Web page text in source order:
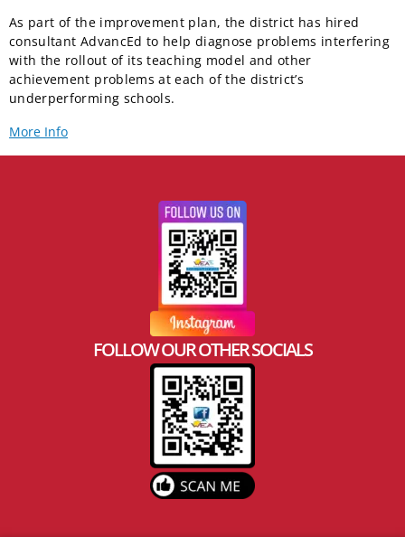
As part of the improvement plan, the district has hired
consultant AdvancEd to help diagnose problems interfering
with the rollout of its teaching model and other
achievement problems at each of the district’s
underperforming schools.
More Info
FOLLOW OUR OTHER SOCIALS